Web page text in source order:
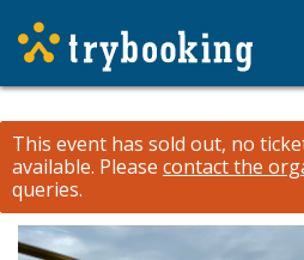
This event has sold out, no
available. Please contact the
queries.